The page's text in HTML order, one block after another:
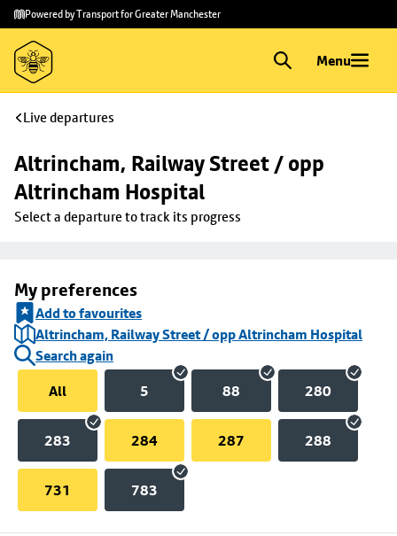
Skip to
main
content
Skip
to
footer
Powered by Transport for Greater Manchester
Menu
Live departures
Altrincham, Railway Street / opp
Altrincham Hospital
Select a departure to track its progress
My preferences
Add to favourites
Altrincham, Railway Street / opp Altrincham Hospital
Search again
All
5 88 280
283 284 287 288
731 783